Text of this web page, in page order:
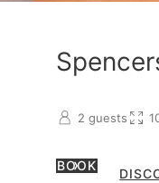
2 guests
BOOK